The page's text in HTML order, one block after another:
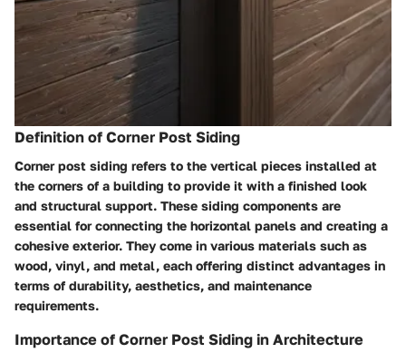
Definition of Corner Post Siding
Corner post siding refers to the vertical pieces installed at
the corners of a building to provide it with a finished look
and structural support. These siding components are
essential for connecting the horizontal panels and creating a
cohesive exterior. They come in various materials such as
wood, vinyl, and metal, each offering distinct advantages in
terms of durability, aesthetics, and maintenance
requirements.
Importance of Corner Post Siding in Architecture